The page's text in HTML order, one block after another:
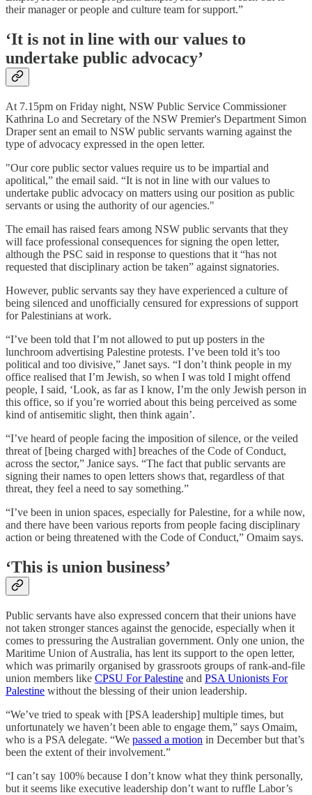
their manager or people and culture team for support.”
‘It is not in line with our values to
undertake public advocacy’
At 7.15pm on Friday night, NSW Public Service Commissioner
Kathrina Lo and Secretary of the NSW Premier's Department Simon
Draper sent an email to NSW public servants warning against the
type of advocacy expressed in the open letter.
"Our core public sector values require us to be impartial and
apolitical,” the email said. “It is not in line with our values to
undertake public advocacy on matters using our position as public
servants or using the authority of our agencies."
The email has raised fears among NSW public servants that they
will face professional consequences for signing the open letter,
although the PSC said in response to questions that it “has not
requested that disciplinary action be taken” against signatories.
However, public servants say they have experienced a culture of
being silenced and unofficially censured for expressions of support
for Palestinians at work.
“I’ve been told that I’m not allowed to put up posters in the
lunchroom advertising Palestine protests. I’ve been told it’s too
political and too divisive,” Janet says. “I don’t think people in my
office realised that I’m Jewish, so when I was told I might offend
people, I said, ‘Look, as far as I know, I’m the only Jewish person in
this office, so if you’re worried about this being perceived as some
kind of antisemitic slight, then think again’.
“I’ve heard of people facing the imposition of silence, or the veiled
threat of [being charged with] breaches of the Code of Conduct,
across the sector,” Janice says. “The fact that public servants are
signing their names to open letters shows that, regardless of that
threat, they feel a need to say something.”
“I’ve been in union spaces, especially for Palestine, for a while now,
and there have been various reports from people facing disciplinary
action or being threatened with the Code of Conduct,” Omaim says.
‘This is union business’
Public servants have also expressed concern that their unions have
not taken stronger stances against the genocide, especially when it
comes to pressuring the Australian government. Only one union, the
Maritime Union of Australia, has lent its support to the open letter,
which was primarily organised by grassroots groups of rank-and-file
union members like CPSU For Palestine and PSA Unionists For
Palestine without the blessing of their union leadership.
“We’ve tried to speak with [PSA leadership] multiple times, but
unfortunately we haven’t been able to engage them,” says Omaim,
who is a PSA delegate. “We passed a motion in December but that’s
been the extent of their involvement.”
“I can’t say 100% because I don’t know what they think personally,
but it seems like executive leadership don’t want to ruffle Labor’s